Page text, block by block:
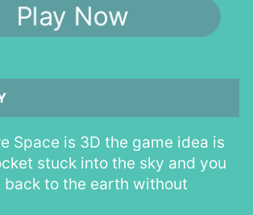
Play Now
Space is 3D the game idea is
stuck into the sky and you
back to the earth without